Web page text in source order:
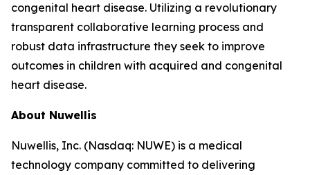
congenital heart disease. Utilizing a revolutionary
transparent collaborative learning process and
robust data infrastructure they seek to improve
outcomes in children with acquired and congenital
heart disease.
About Nuwellis
Nuwellis, Inc. (Nasdaq: NUWE) is a medical
technology company committed to delivering